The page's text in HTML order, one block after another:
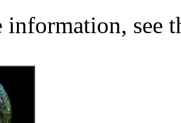
information, see